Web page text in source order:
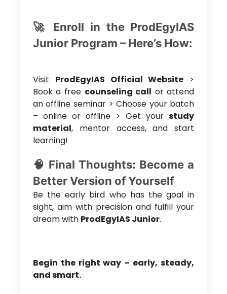
🚀 Enroll in the ProdEgyIAS
Junior Program – Here’s How:
Visit ProdEgyIAS Official Website >
Book a free counseling call or attend
an offline seminar > Choose your batch
– online or offline > Get yourstudy
material, mentor access, and start
learning!
🧠 Final Thoughts: Become a
Better Version of Yourself
Be the early bird who has the goal in
sight, aim with precision and fulfill your
dream with ProdEgyIAS Junior.
Begin the right way – early, steady,
and smart.